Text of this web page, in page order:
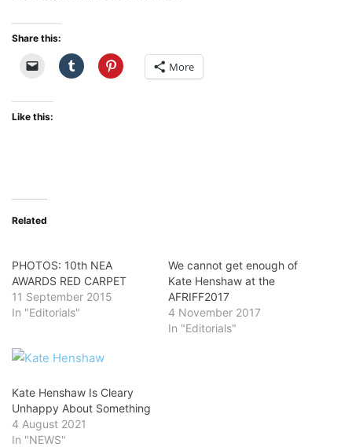
Share this:
More
Like this:
Related
PHOTOS: 10th NEA
AWARDS RED CARPET
11 September 2015
In "Editorials"
We cannot get enough of
Kate Henshaw at the
AFRIFF2017
4 November 2017
In "Editorials"
Kate Henshaw Is Cleary
Unhappy About Something
4 August 2021
In "NEWS"